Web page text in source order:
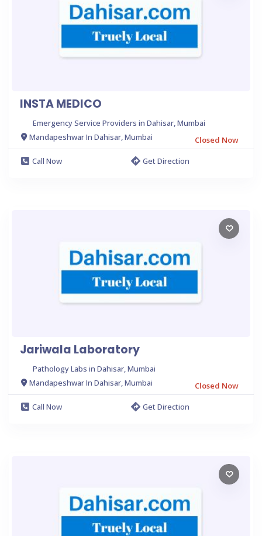
INSTA MEDICO
Emergency Service Providers in Dahisar, Mumbai
Mandapeshwar In Dahisar, Mumbai
Closed Now
Call Now
Get Direction
Jariwala Laboratory
Pathology Labs in Dahisar, Mumbai
Mandapeshwar In Dahisar, Mumbai
Closed Now
Call Now
Get Direction